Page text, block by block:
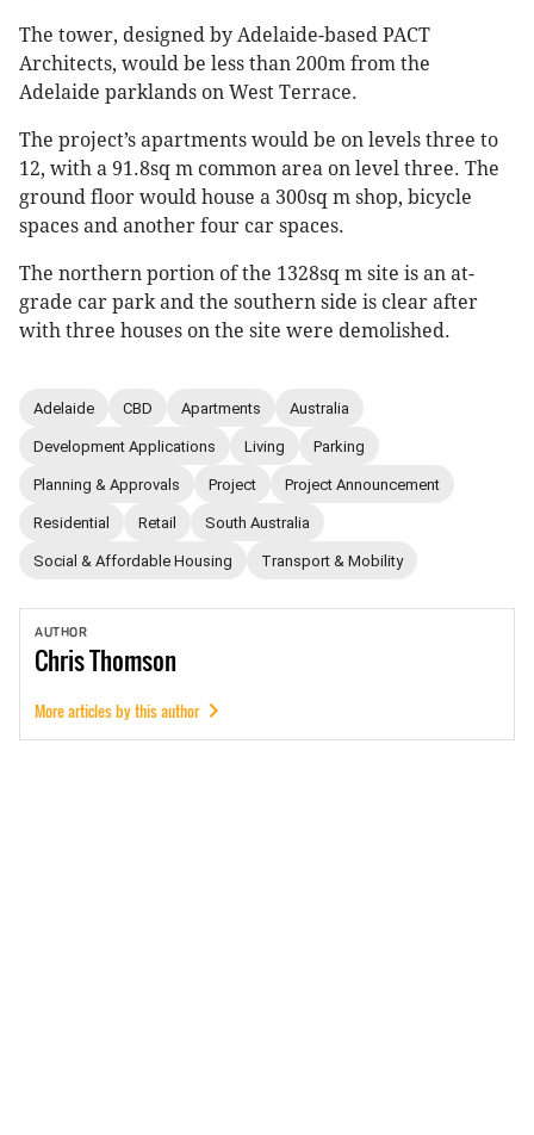
The tower, designed by Adelaide-based PACT
Architects, would be less than 200m from the
Adelaide parklands on West Terrace.
The project’s apartments would be on levels three to
12, with a 91.8sq m common area on level three. The
ground floor would house a 300sq m shop, bicycle
spaces and another four car spaces.
The northern portion of the 1328sq m site is an at-
grade car park and the southern side is clear after
with three houses on the site were demolished.
Adelaide CBD Apartments Australia
Development Applications Living Parking
Planning & Approvals Project Project Announcement
Residential Retail South Australia
Social & Affordable Housing Transport & Mobility
AUTHOR
ChrisThomson
More articles by this author